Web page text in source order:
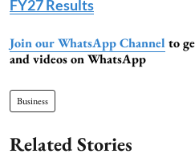
FY27 Results
Join our WhatsApp Channel to
and videos on WhatsApp
Business
Related Stories